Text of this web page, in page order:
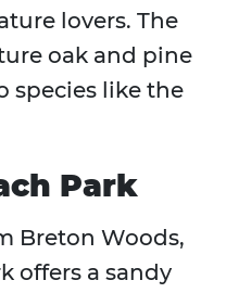
lovers. The
oak and pine
species like the
Park
Breton Woods,
offers a sandy